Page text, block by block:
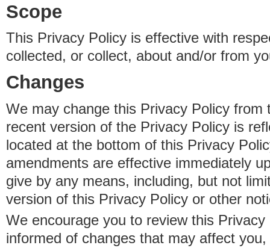
Scope
This Privacy Policy is effective with
collected, or collect, about and/or from
Changes
We may change this Privacy Policy from
recent version of the Privacy Policy is
located at the bottom of this Privacy
amendments are effective immediately
give by any means, including, but not
version of this Privacy Policy or other
We encourage you to review this
informed of changes that may affect